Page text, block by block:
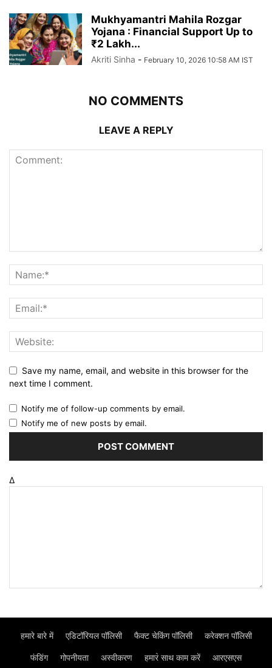
Mukhyamantri Mahila Rozgar
Yojana : Financial Support Up to
₹2 Lakh...
Akriti Sinha - February 10, 2026 10:58 AM IST
NO COMMENTS
LEAVE A REPLY
Save my name, email, and website in this browser for the
next time I comment.
Notify me of follow-up comments by email.
Notify me of new posts by email.
Δ
हमारे बारे में एडिटॉरियल पॉलिसी फैक्ट चेकिंग पॉलिसी करेक्शन पॉलिसी
फंडिंग गोपनीयता अस्वीकरण हमार॓ साथ काम करें आरएसएस